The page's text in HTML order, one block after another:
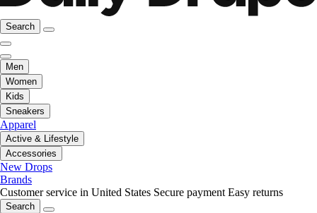
Search
Men
Women
Kids
Sneakers
Apparel
Active & Lifestyle
Accessories
New Drops
Brands
Customer service in United States Secure payment Easy returns
Search